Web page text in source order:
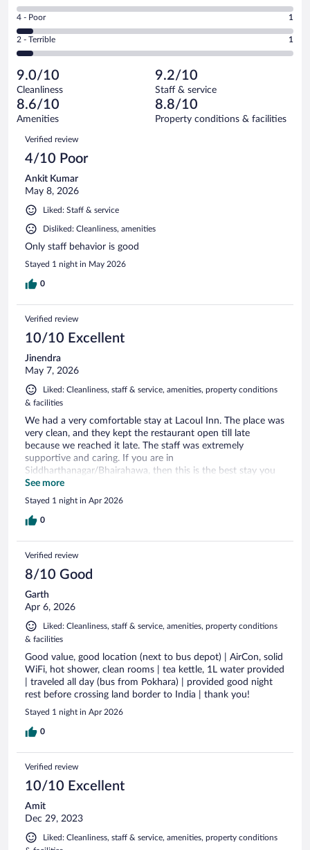
out
of
17
reviews
Good.
out
of
reviews
6
-
Okay.
of
17
reviews
Rating
4
-
Poor.
1
out
of
17
reviews
4 - Poor 1
Rating
2
Terrible.
1
out
of
reviews
2 - Terrible 1
9.0/10
Cleanliness
9.2/10
Staff & service
8.6/10
Amenities
8.8/10
Property conditions & facilities
Reviews
Verified review
4/10 Poor
Ankit Kumar
May 8, 2026
Liked: Staff & service
Disliked: Cleanliness, amenities
Only staff behavior is good
Stayed 1 night in May 2026
0
Verified review
10/10 Excellent
Jinendra
May 7, 2026
Liked: Cleanliness, staff & service, amenities, property conditions
& facilities
We had a very comfortable stay at Lacoul Inn. The place was
very clean, and they kept the restaurant open till late
because we reached it late. The staff was extremely
supportive and caring. If you are in
Siddharthanagar/Bhairahawa, then this is the best stay you
can get. The rooms were also very clean; they were big
enough to keep luggage and still move around. The toilets
were clean too. I would definitely recommend Lacoul Inn.
See more
Stayed 1 night in Apr 2026
0
Verified review
8/10 Good
Garth
Apr 6, 2026
Liked: Cleanliness, staff & service, amenities, property conditions
& facilities
Good value, good location (next to bus depot) | AirCon, solid
WiFi, hot shower, clean rooms | tea kettle, 1L water provided
| traveled all day (bus from Pokhara) | provided good night
rest before crossing land border to India | thank you!
Stayed 1 night in Apr 2026
0
Verified review
10/10 Excellent
Amit
Dec 29, 2023
Liked: Cleanliness, staff & service, amenities, property conditions